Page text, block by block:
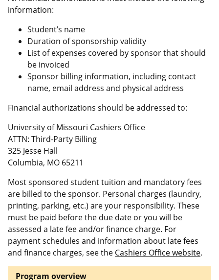
information:
Student’s name
Duration of sponsorship validity
List of expenses covered by sponsor that should
be invoiced
Sponsor billing information, including contact
name, email address and physical address
Financial authorizations should be addressed to:
University of Missouri Cashiers Office
ATTN: Third-Party Billing
325 Jesse Hall
Columbia, MO 65211
Most sponsored student tuition and mandatory fees
are billed to the sponsor. Personal charges (laundry,
printing, parking, etc.) are your responsibility. These
must be paid before the due date or you will be
assessed a late fee and/or finance charge. For
payment schedules and information about late fees
and finance charges, see the Cashiers Office website.
Program overview